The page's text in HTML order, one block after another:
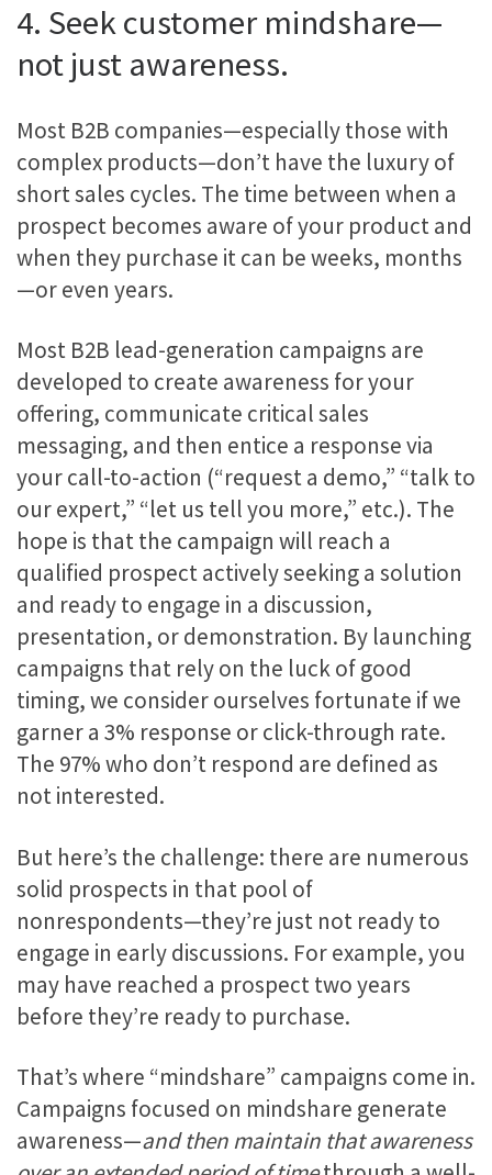
4. Seek customer mindshare—
not just awareness.
Most B2B companies—especially those with
complex products—don’t have the luxury of
short sales cycles. The time between when a
prospect becomes aware of your product and
when they purchase it can be weeks, months
—or even years.
Most B2B lead-generation campaigns are
developed to create awareness for your
offering, communicate critical sales
messaging, and then entice a response via
your call-to-action (“request a demo,” “talk to
our expert,” “let us tell you more,” etc.). The
hope is that the campaign will reach a
qualified prospect actively seeking a solution
and ready to engage in a discussion,
presentation, or demonstration. By launching
campaigns that rely on the luck of good
timing, we consider ourselves fortunate if we
garner a 3% response or click-through rate.
The 97% who don’t respond are defined as
not interested.
But here’s the challenge: there are numerous
solid prospects in that pool of
nonrespondents—they’re just not ready to
engage in early discussions. For example, you
may have reached a prospect two years
before they’re ready to purchase.
That’s where “mindshare” campaigns come in.
Campaigns focused on mindshare generate
awareness—and then maintain that awareness